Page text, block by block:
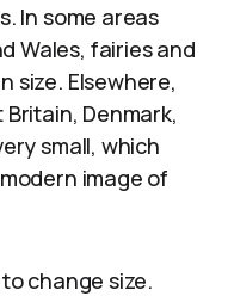
In some areas
Wales, fairies and
size. Elsewhere,
Denmark,
small, which
image of
change size.